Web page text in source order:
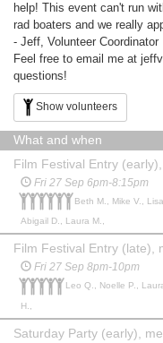
help! This event can't run
rad boaters and we really
- Jeff, Volunteer Coordinator
Feel free to email me at
questions!
Show volunteers
What and when
Fri 27 Sep 6pm-8:15pm
Beth M., Mike V.,
Abigail D., Laura M.,
Fri 27 Sep 8pm-10pm
Leo Q., Noelle P.,
H.,
Saturday Party (early),